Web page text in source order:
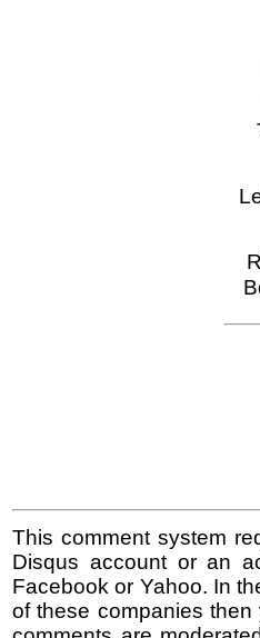
This comment system
Disqus account or an
Facebook or Yahoo. In
of these companies